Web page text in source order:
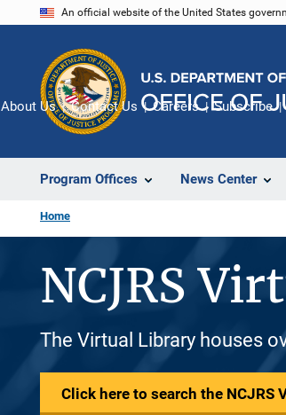
An official website of the United States
Program Offices News Center
About Us Contact Us Careers Subscribe
Home
NCJRS
The Virtual Library houses
Click here to search the NCJRS